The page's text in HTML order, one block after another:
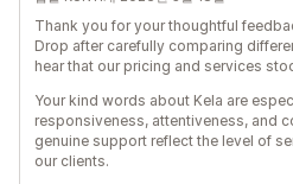
Thank you for your thoughtful
Drop after carefully comparing
hear that our pricing and services
Your kind words about Kela are
responsiveness, attentiveness, and
genuine support reflect the level of
our clients.